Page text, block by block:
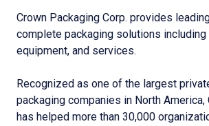
Crown Packaging Corp. provides
complete packaging solutions
equipment, and services.
Recognized as one of the largest
packaging companies in North America,
has helped more than 30,000